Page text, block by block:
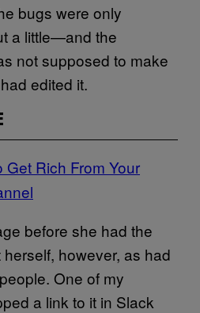
bugs were only
a little—and the
not supposed to make
edited it.
Get Rich From Your
before she had the
however, as had
One of my
a link to it in Slack